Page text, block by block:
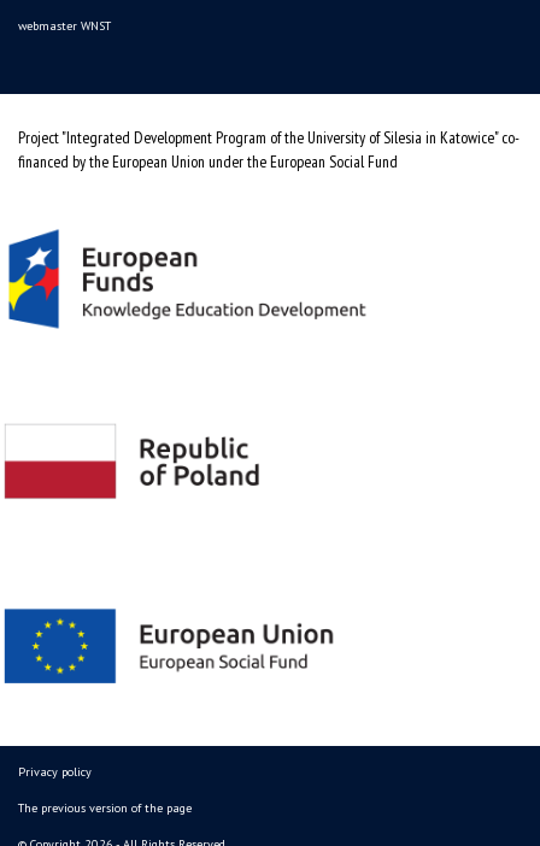
webmaster WNST
Project "Integrated Development Program of the University of Silesia in Katowice" co-
financed by the European Union under the European Social Fund
Privacy policy
The previous version of the page